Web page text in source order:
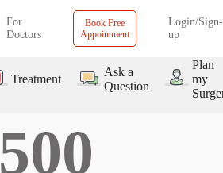
For
Doctors
Book Free
Appointment
Login/Sign-
up
Treatment
Ask a
Question
Plan
my
500